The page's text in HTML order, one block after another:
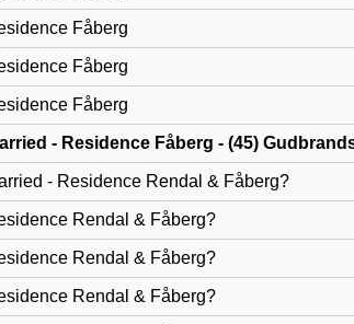
Fåberg
Fåberg
Fåberg
- Residence Fåberg - (45)
- Residence Rendal & Fåberg?
Rendal & Fåberg?
Rendal & Fåberg?
Rendal & Fåberg?